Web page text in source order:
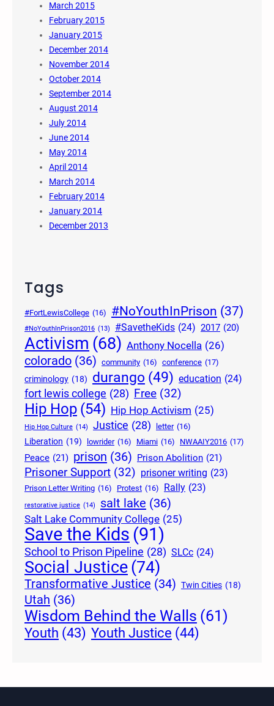
March 2015
February 2015
January 2015
December 2014
November 2014
October 2014
September 2014
August 2014
July 2014
June 2014
May 2014
April 2014
March 2014
February 2014
January 2014
December 2013
Tags
#FortLewisCollege (16) #NoYouthInPrison (37)
#NoYouthInPrison2016 (13) #SavetheKids (24) 2017 (20)
Activism (68) Anthony Nocella (26)
colorado (36) community (16) conference (17)
criminology (18) durango (49) education (24)
fort lewis college (28) Free (32)
Hip Hop (54) Hip Hop Activism (25)
Hip Hop Culture (14) Justice (28) letter (16)
Liberation (19) lowrider (16) Miami (16) NWAAIY2016 (17)
Peace (21) prison (36) Prison Abolition (21)
Prisoner Support (32) prisoner writing (23)
Prison Letter Writing (16) Protest (16) Rally (23)
restorative justice (14) salt lake (36)
Salt Lake Community College (25)
Save the Kids (91)
School to Prison Pipeline (28) SLCc (24)
Social Justice(74)
Transformative Justice (34) Twin Cities (18)
Utah (36)
Wisdom Behind the Walls (61)
Youth (43) Youth Justice (44)